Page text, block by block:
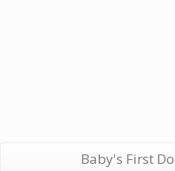
Baby's First